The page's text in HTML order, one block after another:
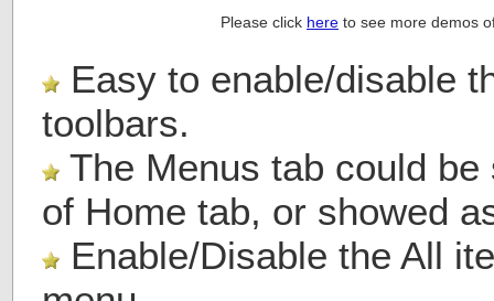
Please click here to see more demos
Easy to enable/disable
toolbars.
The Menus tab could
of Home tab, or showed
Enable/Disable the All